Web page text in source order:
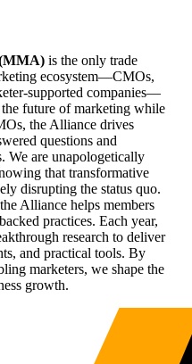
is the only trade
ecosystem—CMOs,
supported companies—
future of marketing while
the Alliance drives
questions and
We are unapologetically
that transformative
disrupting the status quo.
Alliance helps members
practices. Each year,
research to deliver
and practical tools. By
marketers, we shape the
growth.